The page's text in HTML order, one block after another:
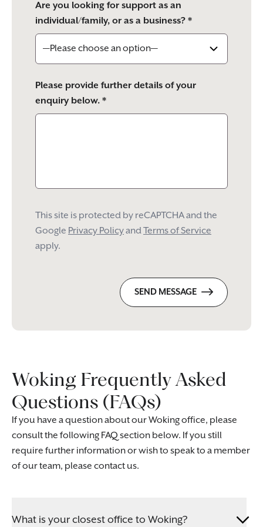
Are you looking for support as an
individual/family, or as a business? *
Please provide further details of your
enquiry below. *
This site is protected by reCAPTCHA and the
Google Privacy PolicyandTerms of Service
apply.
SEND MESSAGE
Woking Frequently Asked
Questions (FAQs)
If you have a question about our Woking office, please
consult the following FAQ section below. If you still
require further information or wish to speak to a member
of our team, please contact us.
What is your closest office to Woking?